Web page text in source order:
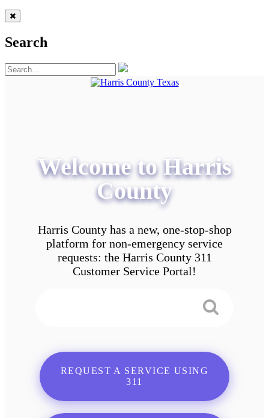
Search
Welcome to Harris
County
Harris County has a new, one-stop-shop
platform for non-emergency service
requests: the Harris County 311
Customer Service Portal!
REQUEST A SERVICE USING
311